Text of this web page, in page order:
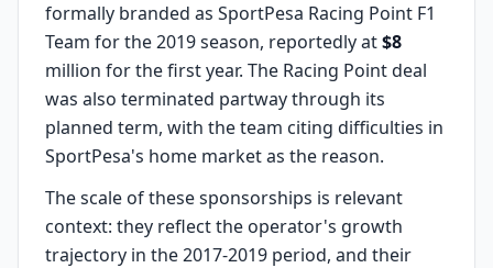
formally branded as SportPesa Racing Point F1
Team for the 2019 season, reportedly at$8
million for the first year. The Racing Point deal
was also terminated partway through its
planned term, with the team citing difficulties in
SportPesa's home market as the reason.
The scale of these sponsorships is relevant
context: they reflect the operator's growth
trajectory in the 2017-2019 period, and their